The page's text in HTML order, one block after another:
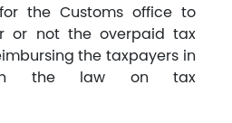
the Customs office to
or not the overpaid tax
the taxpayers in
the law on tax